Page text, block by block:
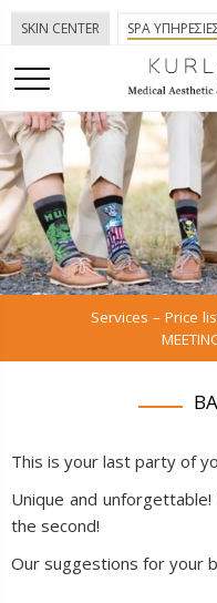
SKIN CENTER SPA
Services – Price
This is your last party of
Unique and
the second!
Our suggestions for your